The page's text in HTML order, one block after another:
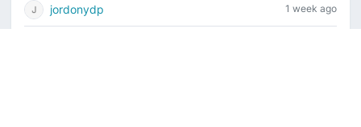
jordonydp 1 week ago